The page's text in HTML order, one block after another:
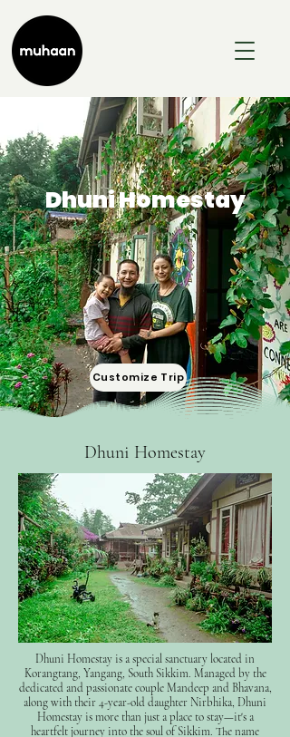
Dhuni Homestay
Customize Trip
Dhuni Homestay
Dhuni Homestay is a special sanctuary located in
Korangtang, Yangang, South Sikkim. Managed by the
dedicated and passionate couple Mandeep and Bhavana,
along with their 4-year-old daughter Nirbhika, Dhuni
Homestay is more than just a place to stay—it's a
heartfelt journey into the soul of Sikkim. The name